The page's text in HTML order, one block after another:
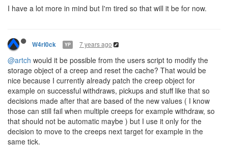
I have a lot more in mind but I'm tired so that will it be for now.
W4rl0ck YP 7 years ago
@artch would it be possible from the users script to modify the
storage object of a creep and reset the cache? That would be
nice because I currently already patch the creep object for
example on successful withdraws, pickups and stuff like that so
decisions made after that are based of the new values ( I know
those can still fail when multiple creeps for example withdraw, so
that should not be automatic maybe ) but I use it only for the
decision to move to the creeps next target for example in the
same tick.